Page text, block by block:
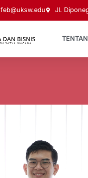
feb@uksw.edu Jl.